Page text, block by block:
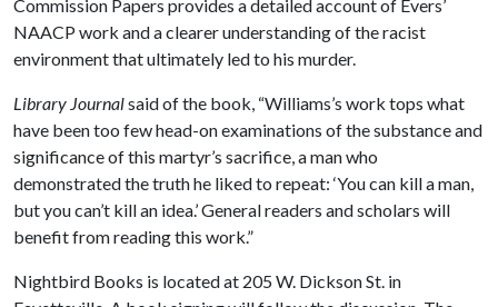
Commission Papers provides a detailed account of Evers’
NAACP work and a clearer understanding of the racist
environment that ultimately led to his murder.
Library Journalsaid of the book, “Williams’s work tops what
have been too few head-on examinations of the substance and
significance of this martyr’s sacrifice, a man who
demonstrated the truth he liked to repeat: ‘You can kill a man,
but you can’t kill an idea.’ General readers and scholars will
benefit from reading this work.”
Nightbird Books is located at 205 W. Dickson St. in